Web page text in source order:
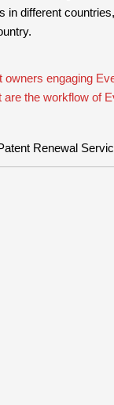
in different
owners engaging
are the workflow of
Renewal